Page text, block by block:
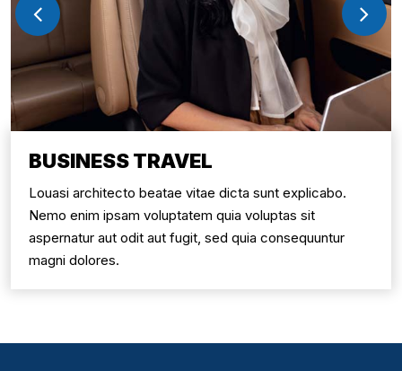
BUSINESS TRAVEL
Louasi architecto beatae vitae dicta sunt explicabo.
Nemo enim ipsam voluptatem quia voluptas sit
aspernatur aut odit aut fugit, sed quia consequuntur
magni dolores.